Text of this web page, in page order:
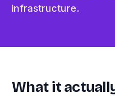
infrastructure.
What it